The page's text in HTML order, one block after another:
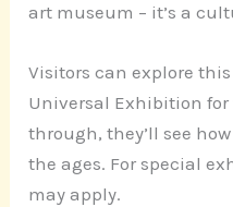
art museum – it’s a
Visitors can explore
Universal Exhibition for
through, they’ll see
the ages. For special
may apply.